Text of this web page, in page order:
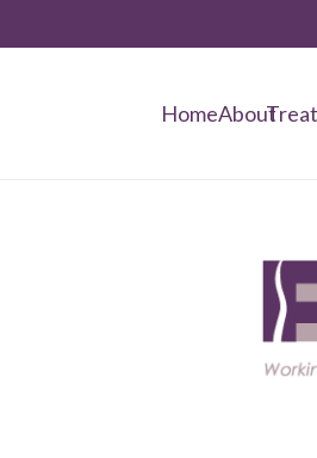
HomeAbout